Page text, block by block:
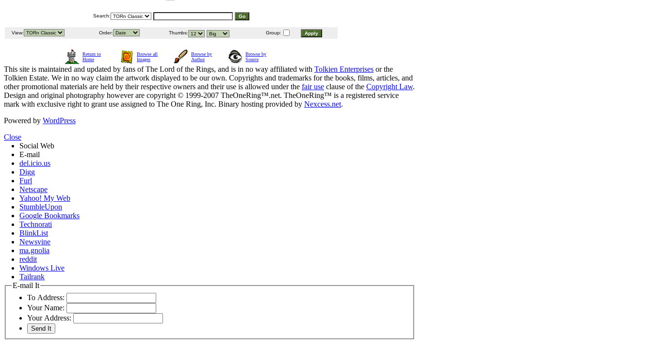
Search:
View: Order: Thumbs: Group:
Return to
Home
Browse all
Images
Browse by
Author
Browse by
Source
This site is maintained and updated by fans of The Lord of the Rings, and is in no way affiliated with Tolkien Enterprises or the
Tolkien Estate. We in no way claim the artwork displayed to be our own. Copyrights and trademarks for the books, films, articles, and
other promotional materials are held by their respective owners and their use is allowed under the fair use clause of the Copyright Law.
Design and original photography however are copyright © 1999-2007 TheOneRing™.net. TheOneRing™ is a registered service
mark with exclusive right to grant use assigned to The One Ring, Inc. Binary hosting provided by Nexcess.net.
Powered by WordPress
Close
Social Web
E-mail
del.icio.us
Digg
Furl
Netscape
Yahoo! My Web
StumbleUpon
Google Bookmarks
Technorati
BlinkList
Newsvine
ma.gnolia
reddit
Windows Live
Tailrank
E-mail It
To Address:
Your Name:
Your Address: